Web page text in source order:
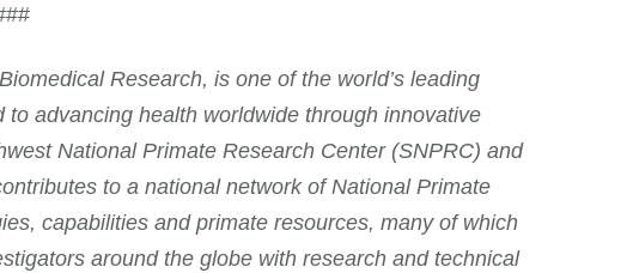
Research, is one of the world’s leading
advancing health worldwide through innovative
National Primate Research Center (SNPRC) and
to a national network of National Primate
capabilities and primate resources, many of which
around the globe with research and technical